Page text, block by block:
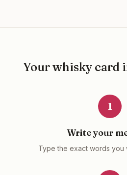
Yourwhisky card
1
Write your
Type the exact words you